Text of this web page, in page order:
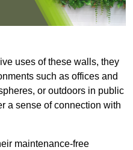
uses of these walls, they
such as offices and
or outdoors in public
a sense of connection with
maintenance-free